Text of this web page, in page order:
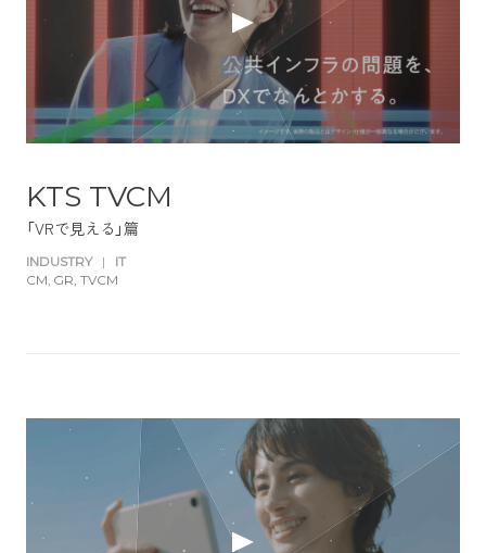
KTS TVCM
「VRで見える」篇
INDUSTRY |
IT
CM GR TVCM